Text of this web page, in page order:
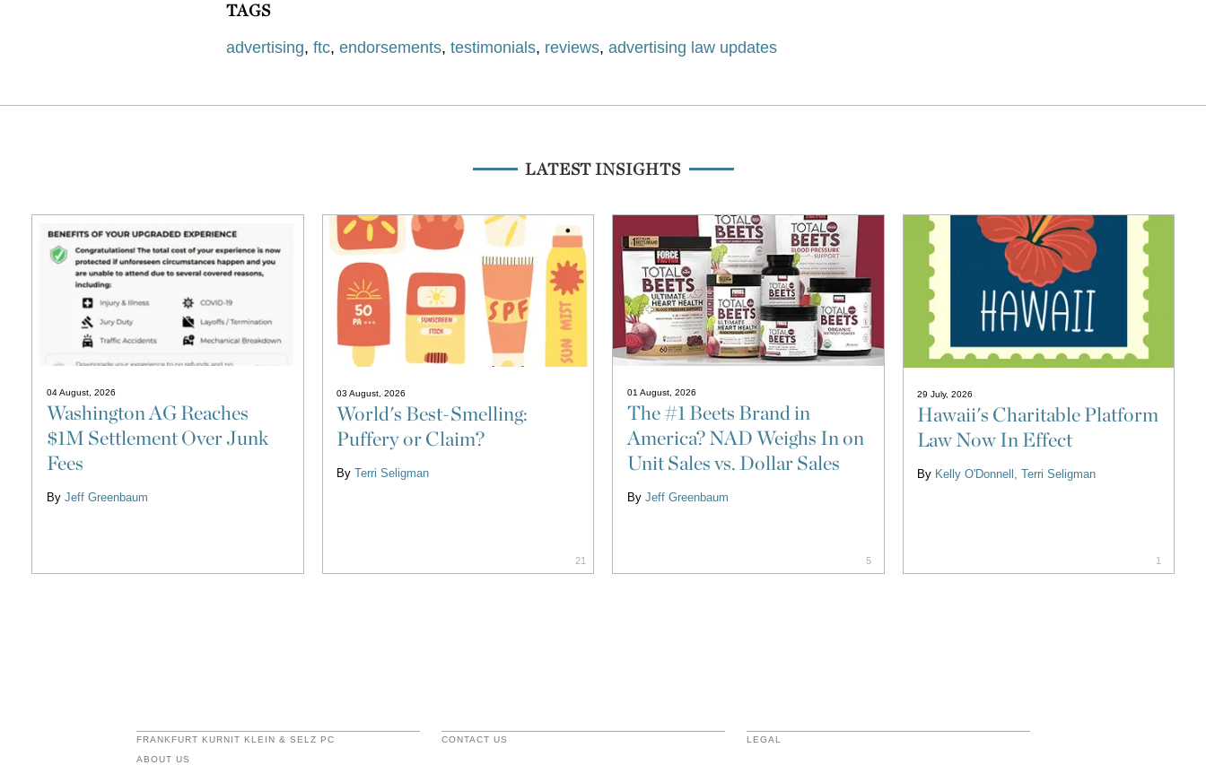
TAGS
advertising,ftc,endorsements,testimonials, reviews,advertising law updates
LATEST INSIGHTS
04 August, 2026
Washington AG Reaches
$1M Settlement Over Junk
Fees
By Jeff Greenbaum
03 August, 2026
World's Best-Smelling:
Puffery or Claim?
ByTerri Seligman
21
01 August, 2026
The #1 Beets Brand in
America? NAD Weighs In on
Unit Sales vs. Dollar Sales
By Jeff Greenbaum
5
29 July, 2026
Hawaii's Charitable Platform
Law Now In Effect
By Kelly O'Donnell Terri Seligman
1
FRANKFURT KURNIT KLEIN & SELZ PC
ABOUT US
CONTACT US LEGAL